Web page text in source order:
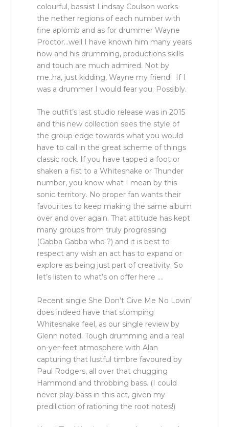
colourful, bassist Lindsay Coulson works
the nether regions of each number with
fine aplomb and as for drummer Wayne
Proctor…well I have known him many years
now and his drumming, productions skills
and touch are much admired. Not by
me..ha, just kidding, Wayne my friend! If I
was a drummer I would fear you. Possibly.
The outfit’s last studio release was in 2015
and this new collection sees the style of
the group edge towards what you would
have to call in the great scheme of things
classic rock. If you have tapped a foot or
shaken a fist to a Whitesnake or Thunder
number, you know what I mean by this
sonic territory. No proper fan wants their
favourites to keep making the same album
over and over again. That attitude has kept
many groups from truly progressing
(Gabba Gabba who ?) and it is best to
respect any wish an act has to expand or
explore as being just part of creativity. So
let’s listen to what’s on offer here ….
Recent single She Don’t Give Me No Lovin’
does indeed have that stomping
Whitesnake feel, as our single review by
Glenn noted. Tough drumming and a real
on-yer-feet atmosphere with Alan
capturing that lustful timbre favoured by
Paul Rodgers, all over that chugging
Hammond and throbbing bass. (I could
never play bass in this act, given my
prediliction of rationing the root notes!)